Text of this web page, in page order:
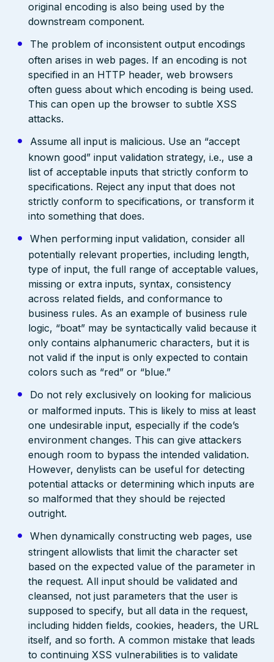
original encoding is also being used by the
downstream component.
The problem of inconsistent output encodings
often arises in web pages. If an encoding is not
specified in an HTTP header, web browsers
often guess about which encoding is being used.
This can open up the browser to subtle XSS
attacks.
Assume all input is malicious. Use an “accept
known good” input validation strategy, i.e., use a
list of acceptable inputs that strictly conform to
specifications. Reject any input that does not
strictly conform to specifications, or transform it
into something that does.
When performing input validation, consider all
potentially relevant properties, including length,
type of input, the full range of acceptable values,
missing or extra inputs, syntax, consistency
across related fields, and conformance to
business rules. As an example of business rule
logic, “boat” may be syntactically valid because it
only contains alphanumeric characters, but it is
not valid if the input is only expected to contain
colors such as “red” or “blue.”
Do not rely exclusively on looking for malicious
or malformed inputs. This is likely to miss at least
one undesirable input, especially if the code’s
environment changes. This can give attackers
enough room to bypass the intended validation.
However, denylists can be useful for detecting
potential attacks or determining which inputs are
so malformed that they should be rejected
outright.
When dynamically constructing web pages, use
stringent allowlists that limit the character set
based on the expected value of the parameter in
the request. All input should be validated and
cleansed, not just parameters that the user is
supposed to specify, but all data in the request,
including hidden fields, cookies, headers, the URL
itself, and so forth. A common mistake that leads
to continuing XSS vulnerabilities is to validate